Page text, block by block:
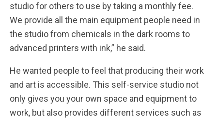
studio for others to use by taking a monthly fee.
We provide all the main equipment people need in
the studio from chemicals in the dark rooms to
advanced printers with ink,” he said.
He wanted people to feel that producing their work
and art is accessible. This self-service studio not
only gives you your own space and equipment to
work, but also provides different services such as